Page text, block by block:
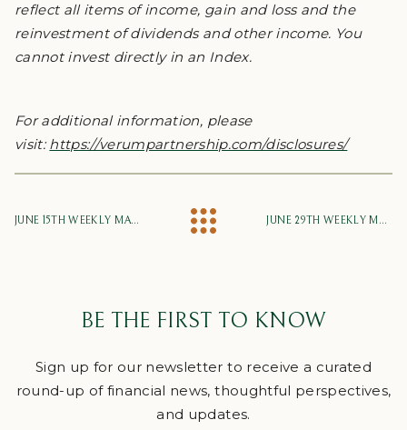
reflect all items of income, gain and loss and the
reinvestment of dividends and other income. You
cannot invest directly in an Index.
For additional information, please
visit:https://verumpartnership.com/disclosures/
JUNE 15TH WEEKLY MARKET UPDATE JUNE 29TH WEEKLY MARKET UPDATE
BE THE FIRST TO KNOW
Sign up for our newsletter to receive a curated
round-up of financial news, thoughtful perspectives,
and updates.